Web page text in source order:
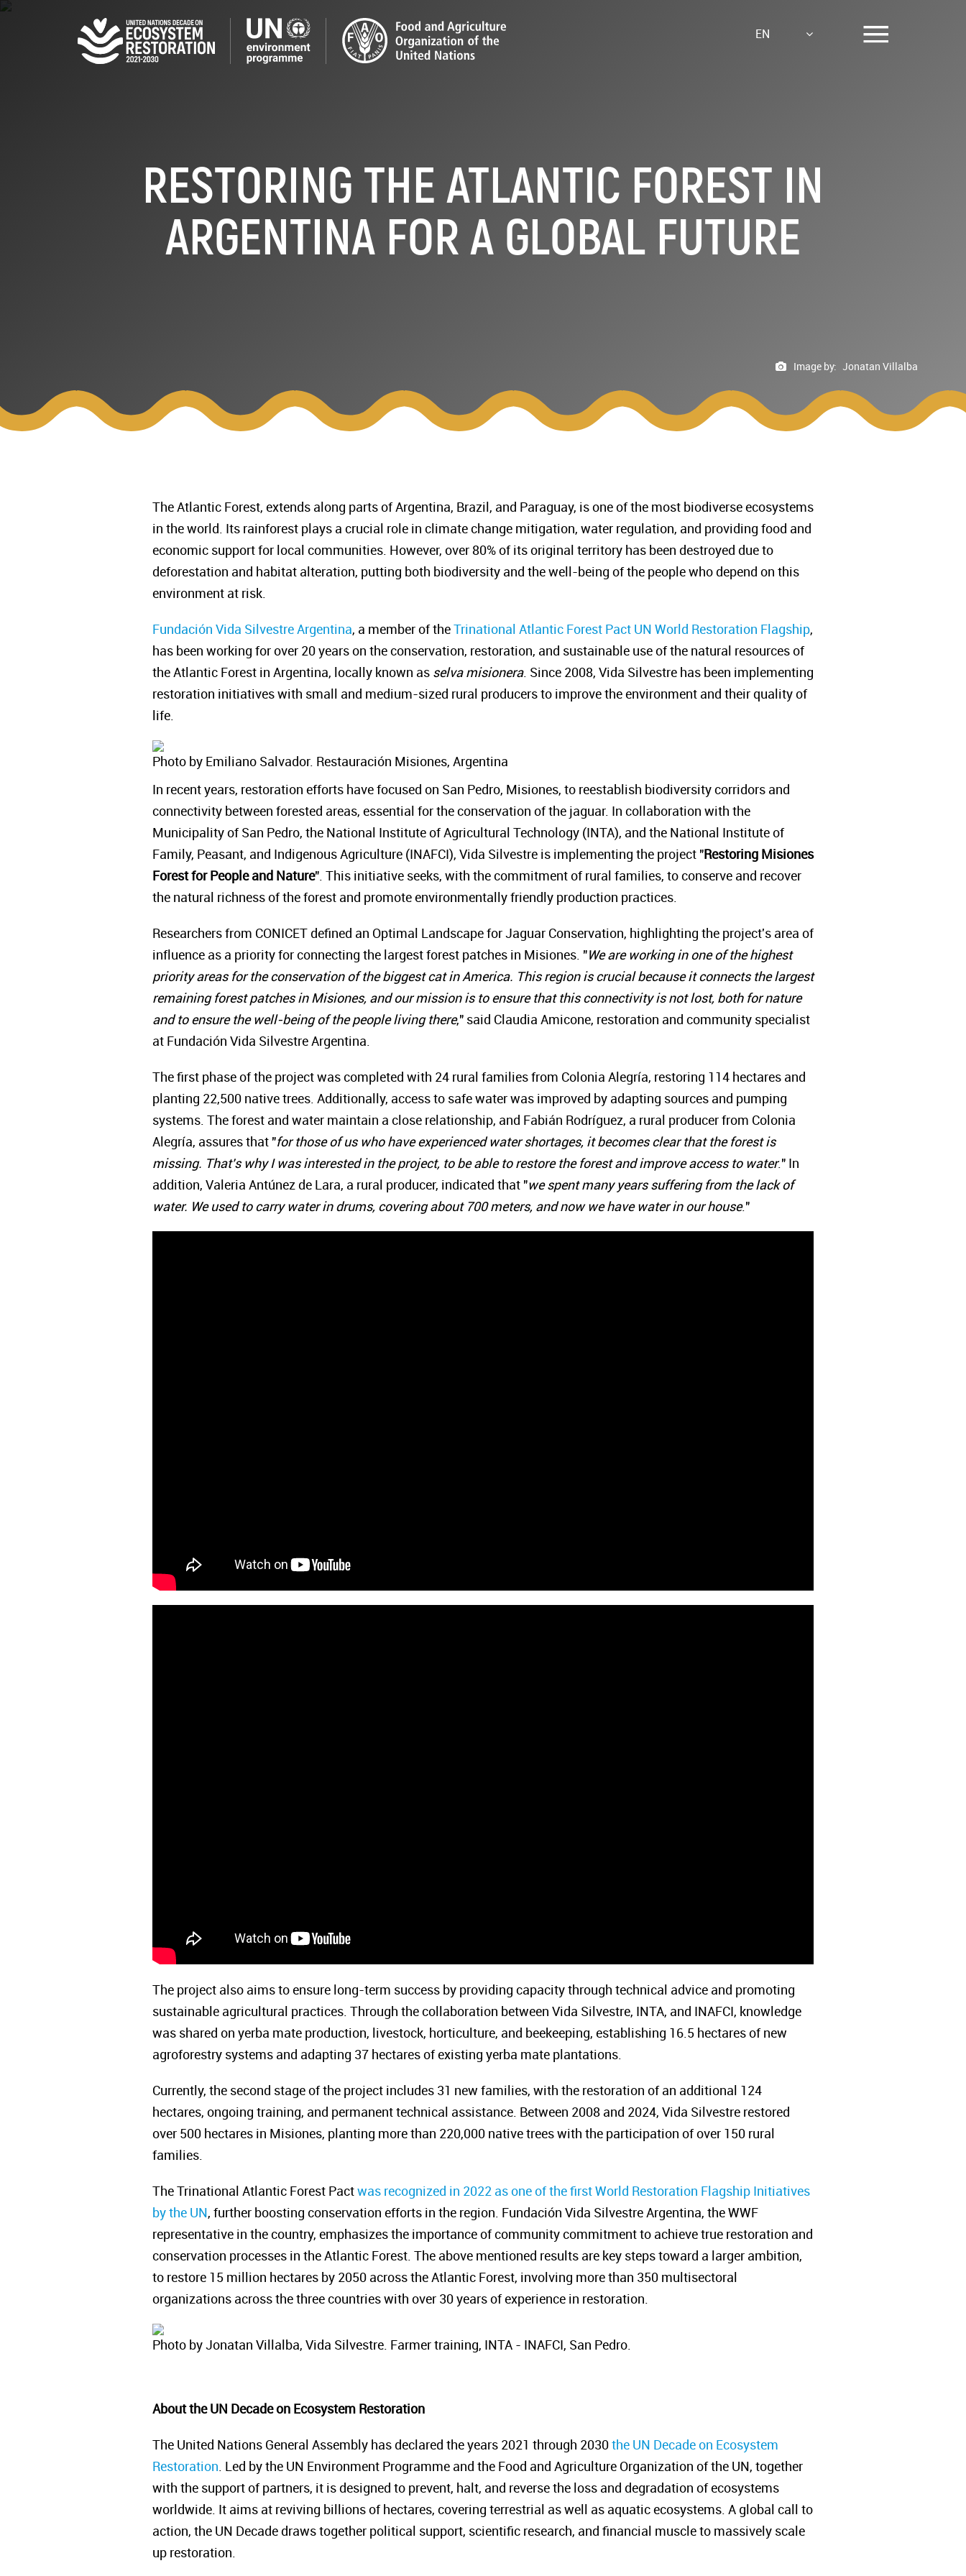
Skip
EN
RESTORING THE ATLANTIC FOREST IN
ARGENTINA FOR A GLOBAL FUTURE
Image by: Jonatan Villalba
The Atlantic Forest, extends along parts of Argentina, Brazil, and Paraguay, is one of the most biodiverse ecosystems
in the world. Its rainforest plays a crucial role in climate change mitigation, water regulation, and providing food and
economic support for local communities. However, over 80% of its original territory has been destroyed due to
deforestation and habitat alteration, putting both biodiversity and the well-being of the people who depend on this
environment at risk.
Fundación Vida Silvestre Argentina, a member of theTrinational Atlantic Forest PactUN World Restoration Flagship,
has been working for over 20 years on the conservation, restoration, and sustainable use of the natural resources of
the Atlantic Forest in Argentina, locally known as selva misionera. Since 2008, Vida Silvestre has been implementing
restoration initiatives with small and medium-sized rural producers to improve the environment and their quality of
life.
Photo by Emiliano Salvador. Restauración Misiones, Argentina
In recent years, restoration efforts have focused on San Pedro, Misiones, to reestablish biodiversity corridors and
connectivity between forested areas, essential for the conservation of the jaguar. In collaboration with the
Municipality of San Pedro, the National Institute of Agricultural Technology (INTA), and the National Institute of
Family, Peasant, and Indigenous Agriculture (INAFCI), Vida Silvestre is implementing the project "Restoring Misiones
Forest for People and Nature". This initiative seeks, with the commitment of rural families, to conserve and recover
the natural richness of the forest and promote environmentally friendly production practices.
Researchers from CONICET defined an Optimal Landscape for Jaguar Conservation, highlighting the project's area of
influence as a priority for connecting the largest forest patches in Misiones. "We are working in one of the highest
priority areas for the conservation of the biggest cat in America. This region is crucial because it connects the largest
remaining forest patches in Misiones, and our mission is to ensure that this connectivity is not lost, both for nature
and to ensure the well-being of the people living there," said Claudia Amicone, restoration and community specialist
at Fundación Vida Silvestre Argentina.
The first phase of the project was completed with 24 rural families from Colonia Alegría, restoring 114 hectares and
planting 22,500 native trees. Additionally, access to safe water was improved by adapting sources and pumping
systems. The forest and water maintain a close relationship, and Fabián Rodríguez, a rural producer from Colonia
Alegría, assures that "for those of us who have experienced water shortages, it becomes clear that the forest is
missing. That's why I was interested in the project, to be able to restore the forest and improve access to water." In
addition, Valeria Antúnez de Lara, a rural producer, indicated that "we spent many years suffering from the lack of
water. We used to carry water in drums, covering about 700 meters, and now we have water in our house."
The project also aims to ensure long-term success by providing capacity through technical advice and promoting
sustainable agricultural practices. Through the collaboration between Vida Silvestre, INTA, and INAFCI, knowledge
was shared on yerba mate production, livestock, horticulture, and beekeeping, establishing 16.5 hectares of new
agroforestry systems and adapting 37 hectares of existing yerba mate plantations.
Currently, the second stage of the project includes 31 new families, with the restoration of an additional 124
hectares, ongoing training, and permanent technical assistance. Between 2008 and 2024, Vida Silvestre restored
over 500 hectares in Misiones, planting more than 220,000 native trees with the participation of over 150 rural
families.
The Trinational Atlantic Forest Pactwas recognized in 2022 as one of the first World Restoration Flagship Initiatives
by the UN, further boosting conservation efforts in the region. Fundación Vida Silvestre Argentina, the WWF
representative in the country, emphasizes the importance of community commitment to achieve true restoration and
conservation processes in the Atlantic Forest. The above mentioned results are key steps toward a larger ambition,
to restore 15 million hectares by 2050 across the Atlantic Forest, involving more than 350 multisectoral
organizations across the three countries with over 30 years of experience in restoration.
Photo by Jonatan Villalba, Vida Silvestre. Farmer training, INTA - INAFCI, San Pedro.
About the UN Decade on Ecosystem Restoration
The United Nations General Assembly has declared the years 2021 through 2030the UN Decade on Ecosystem
Restoration. Led by the UN Environment Programme and the Food and Agriculture Organization of the UN, together
with the support of partners, it is designed to prevent, halt, and reverse the loss and degradation of ecosystems
worldwide. It aims at reviving billions of hectares, covering terrestrial as well as aquatic ecosystems. A global call to
action, the UN Decade draws together political support, scientific research, and financial muscle to massively scale
up restoration.